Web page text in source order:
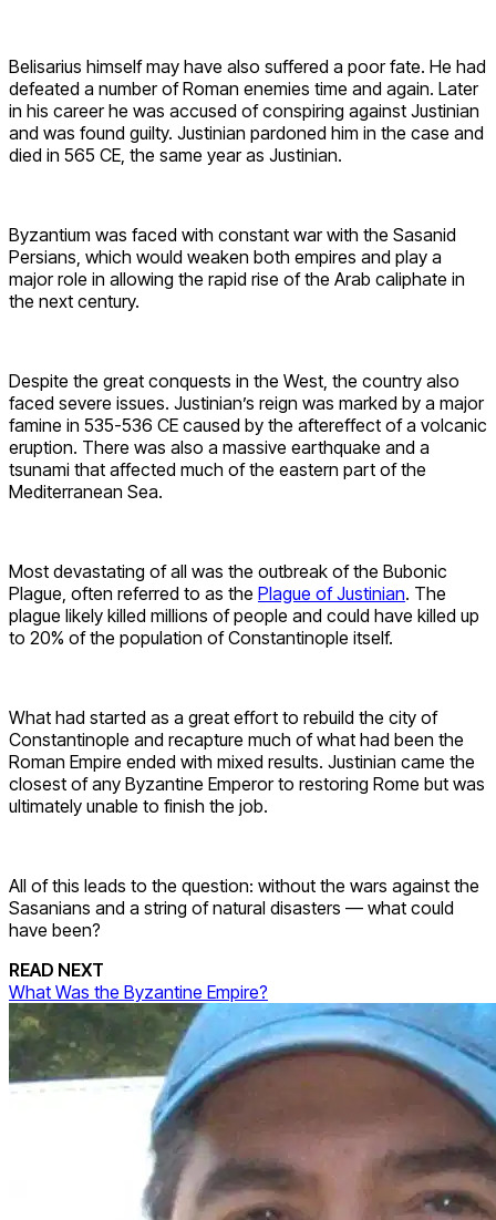
Belisarius himself may have also suffered a poor fate. He had
defeated a number of Roman enemies time and again. Later
in his career he was accused of conspiring against Justinian
and was found guilty. Justinian pardoned him in the case and
died in 565 CE, the same year as Justinian.
Byzantium was faced with constant war with the Sasanid
Persians, which would weaken both empires and play a
major role in allowing the rapid rise of the Arab caliphate in
the next century.
Despite the great conquests in the West, the country also
faced severe issues. Justinian’s reign was marked by a major
famine in 535-536 CE caused by the aftereffect of a volcanic
eruption. There was also a massive earthquake and a
tsunami that affected much of the eastern part of the
Mediterranean Sea.
Most devastating of all was the outbreak of the Bubonic
Plague, often referred to as the Plague of Justinian. The
plague likely killed millions of people and could have killed up
to 20% of the population of Constantinople itself.
What had started as a great effort to rebuild the city of
Constantinople and recapture much of what had been the
Roman Empire ended with mixed results. Justinian came the
closest of any Byzantine Emperor to restoring Rome but was
ultimately unable to finish the job.
All of this leads to the question: without the wars against the
Sasanians and a string of natural disasters — what could
have been?
READ NEXT
What Was the Byzantine Empire?